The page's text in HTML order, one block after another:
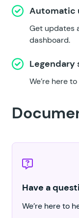
Automatic
Get updates
dashboard.
Legendary
We’re here
Have a
We’re here to